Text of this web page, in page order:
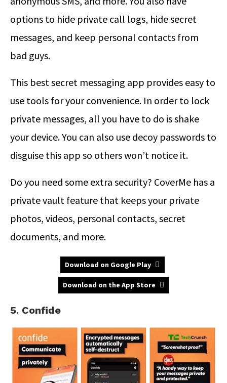
options to hide private call logs, hide secret
messages, and keep personal contacts from
bad guys.
This best secret messaging app provides easy to
use tools for your convenience. In order to lock
private messages, all you have to do is shake
your device. You can also use decoy passwords to
disguise this app so others won’t notice it.
Do you need some extra security? CoverMe has a
private vault feature that keeps your private
photos, videos, personal contacts, secret
documents, and more.
Download on Google Play
Download on the App Store
5. Confide